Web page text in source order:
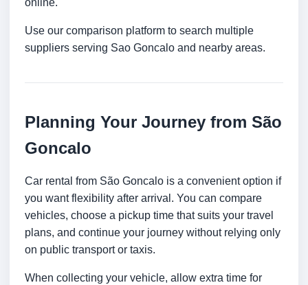
online.
Use our comparison platform to search multiple
suppliers serving Sao Goncalo and nearby areas.
Planning Your Journey from São
Goncalo
Car rental from São Goncalo is a convenient option if
you want flexibility after arrival. You can compare
vehicles, choose a pickup time that suits your travel
plans, and continue your journey without relying only
on public transport or taxis.
When collecting your vehicle, allow extra time for